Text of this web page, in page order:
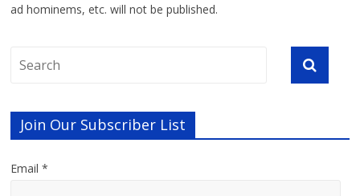
ad hominems, etc. will not be published.
Join Our Subscriber List
Email *